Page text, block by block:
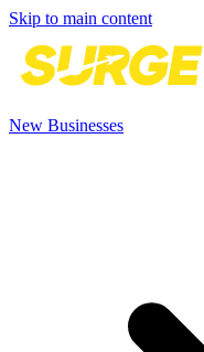
Skip to main content
New Businesses